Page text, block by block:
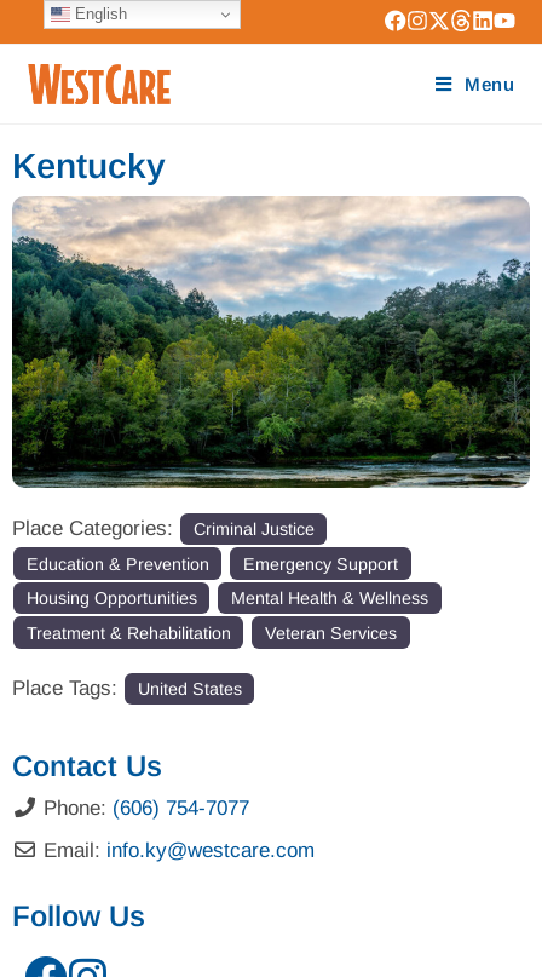
Menu
Kentucky
Place Categories:
Criminal Justice
Education & Prevention
Emergency Support
Housing Opportunities
Mental Health & Wellness
Treatment & Rehabilitation
Veteran Services
Place Tags: United States
Contact Us
Phone: (606) 754-7077
Email: info.ky@westcare.com
Follow Us
English